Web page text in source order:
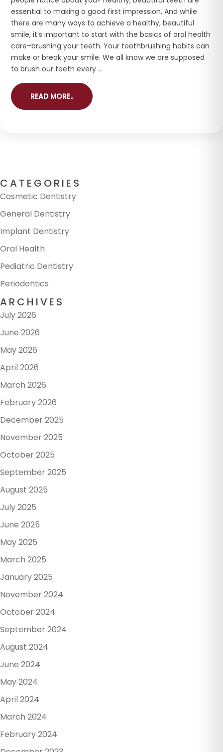
essential to making a good first impression. And while
there are many ways to achieve a healthy, beautiful
smile, it’s important to start with the basics of oral health
care–brushing your teeth. Your toothbrushing habits can
make or break your smile. We all know we are supposed
to brush our teeth every ...
READ MORE..
CATEGORIES
Cosmetic Dentistry
General Dentistry
Implant Dentistry
Oral Health
Pediatric Dentistry
Periodontics
ARCHIVES
July 2026
June 2026
May 2026
April 2026
March 2026
February 2026
December 2025
November 2025
October 2025
September 2025
August 2025
July 2025
June 2025
May 2025
March 2025
January 2025
November 2024
October 2024
September 2024
August 2024
June 2024
May 2024
April 2024
March 2024
February 2024